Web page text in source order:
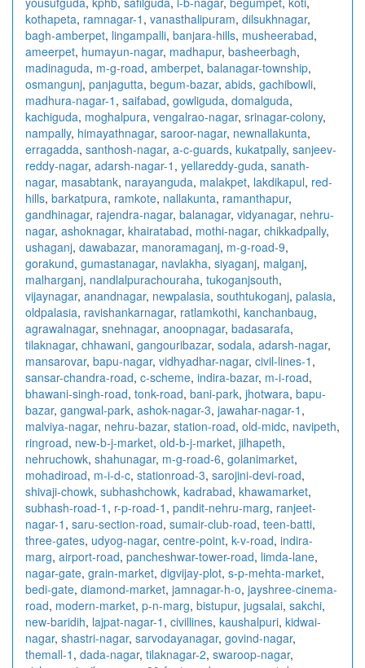
kothapeta, ramnagar-1 , vanasthalipuram, dilsukhnagar,
bagh-amberpet, lingampalli, banjara-hills, musheerabad,
ameerpet, humayun-nagar, madhapur, basheerbagh,
madinaguda, m-g-road, amberpet, balanagar-township,
osmangunj, panjagutta, begum-bazar, abids, gachibowli,
madhura-nagar-1 , saifabad, gowliguda, domalguda,
kachiguda, moghalpura, vengalrao-nagar, srinagar-colony,
nampally, himayathnagar, saroor-nagar, newnallakunta,
erragadda, santhosh-nagar, a-c-guards, kukatpally, sanjeev-
reddy-nagar, adarsh-nagar-1 , yellareddy-guda, sanath-
nagar, masabtank, narayanguda, malakpet, lakdikapul, red-
hills, barkatpura, ramkote, nallakunta, ramanthapur,
gandhinagar, rajendra-nagar, balanagar, vidyanagar, nehru-
nagar, ashoknagar, khairatabad, mothi-nagar, chikkadpally,
ushaganj, dawabazar, manoramaganj, m-g-road-9,
gorakund, gumastanagar, navlakha, siyaganj, malganj,
malharganj, nandlalpurachouraha, tukoganjsouth,
vijaynagar, anandnagar, newpalasia, southtukoganj, palasia,
oldpalasia, ravishankarnagar, ratlamkothi, kanchanbaug,
agrawalnagar, snehnagar, anoopnagar, badasarafa,
tilaknagar, chhawani, gangouribazar, sodala, adarsh-nagar,
mansarovar, bapu-nagar, vidhyadhar-nagar, civil-lines-1 ,
sansar-chandra-road, c-scheme, indira-bazar, m-i-road,
bhawani-singh-road, tonk-road, bani-park, jhotwara, bapu-
bazar, gangwal-park, ashok-nagar-3, jawahar-nagar-1 ,
malviya-nagar, nehru-bazar, station-road, old-midc, navipeth,
ringroad, new-b-j-market, old-b-j-market, jilhapeth,
nehruchowk, shahunagar, m-g-road-6, golanimarket,
mohadiroad, m-i-d-c, stationroad-3, sarojini-devi-road,
shivaji-chowk, subhashchowk, kadrabad, khawamarket,
subhash-road-1 , r-p-road-1 , pandit-nehru-marg, ranjeet-
nagar-1 , saru-section-road, sumair-club-road, teen-batti,
three-gates, udyog-nagar, centre-point, k-v-road, indira-
marg, airport-road, pancheshwar-tower-road, limda-lane,
nagar-gate, grain-market, digvijay-plot, s-p-mehta-market,
bedi-gate, diamond-market, jamnagar-h-o, jayshree-cinema-
road, modern-market, p-n-marg, bistupur, jugsalai, sakchi,
new-baridih, lajpat-nagar-1 , civillines, kaushalpuri, kidwai-
nagar, shastri-nagar, sarvodayanagar, govind-nagar,
themall-1 , dada-nagar, tilaknagar-2, swaroop-nagar,